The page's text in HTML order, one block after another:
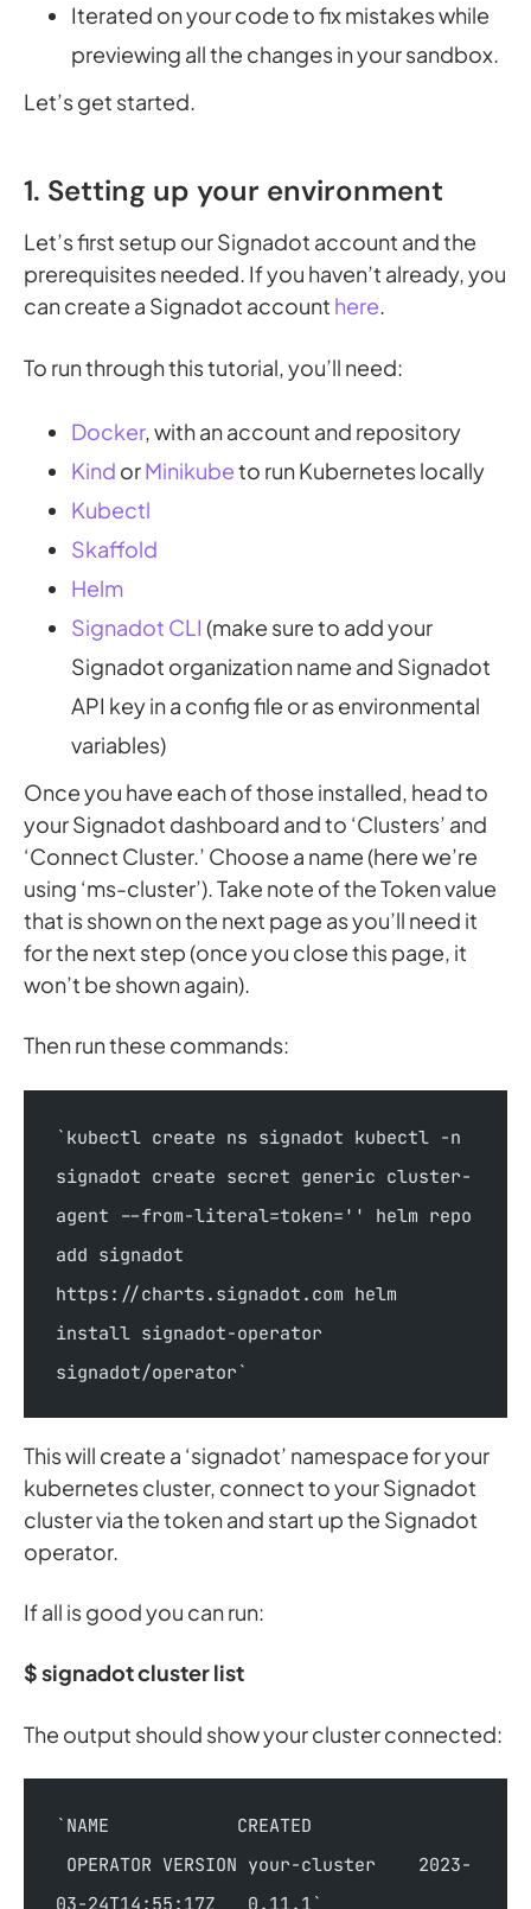
Iterated on your code to fix mistakes while
previewing all the changes in your sandbox.
Let’s get started.
1. Setting up your environment
Let’s first setup our Signadot account and the
prerequisites needed. If you haven’t already, you
can create a Signadot account here.
To run through this tutorial, you’ll need:
Docker, with an account and repository
Kind orMinikubeto run Kubernetes locally
Kubectl
Skaffold
Helm
Signadot CLI (make sure to add your
Signadot organization name and Signadot
API key in a config file or as environmental
variables)
Once you have each of those installed, head to
your Signadot dashboard and to ‘Clusters’ and
‘Connect Cluster.’ Choose a name (here we’re
using ‘ms-cluster’). Take note of the Token value
that is shown on the next page as you’ll need it
for the next step (once you close this page, it
won’t be shown again).
Then run these commands:
`kubectl create ns signadot kubectl -n
signadot create secret generic cluster-
agent --from-literal=token='' helm repo
add signadot
https://charts.signadot.com helm
install signadot-operator
signadot/operator`
This will create a ‘signadot’ namespace for your
kubernetes cluster, connect to your Signadot
cluster via the token and start up the Signadot
operator.
If all is good you can run:
$ signadot cluster list
The output should show your cluster connected:
`NAME            CREATED
OPERATOR VERSION your-cluster    2023-